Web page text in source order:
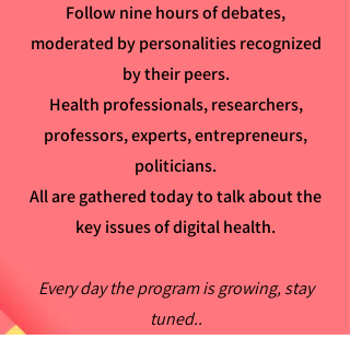
Follow nine hours of debates,
moderated by personalities recognized
by their peers.
Health professionals, researchers,
professors, experts, entrepreneurs,
politicians.
All are gathered today to talk about the
key issues of digital health.
Every day the program is growing, stay
tuned..